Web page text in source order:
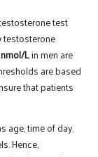
test
testosterone
Lin men are
are based
that patients
age, time of day,
Hence,